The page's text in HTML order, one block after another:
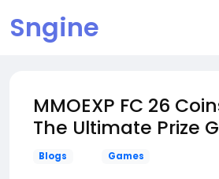
Sngine
MMOEXP FC 26
The Ultimate Prize
Blogs Games